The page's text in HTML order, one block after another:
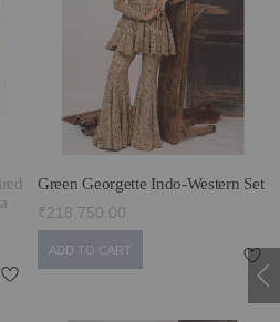
Green Georgette Indo-Western Set
₹218,750.00
ADD TO CART